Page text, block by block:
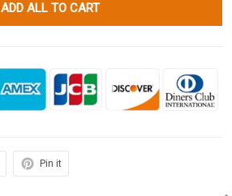
ADD ALL TO CART
Pin it